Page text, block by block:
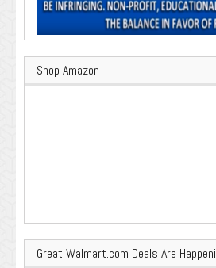
Shop Amazon
Great Walmart.com Deals Are